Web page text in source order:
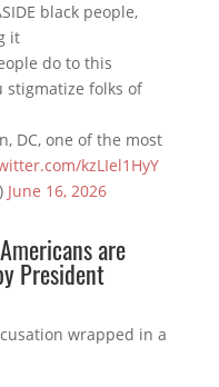
black people,
it
do to this
stigmatize folks of
DC, one of the most
kzLIel1HyY
June 16, 2026
are
President
wrapped in a